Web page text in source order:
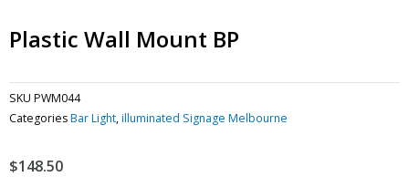
Plastic Wall Mount BP
SKU PWM044
CategoriesBar Light,illuminated Signage Melbourne
$148.50